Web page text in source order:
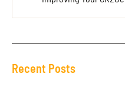
Recent Posts